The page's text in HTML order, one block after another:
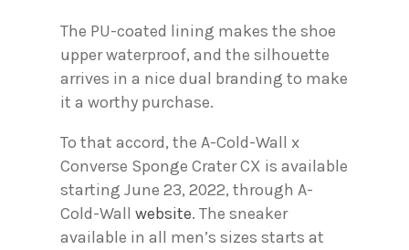
The PU-coated lining makes the shoe
upper waterproof, and the silhouette
arrives in a nice dual branding to make
it a worthy purchase.
To that accord, the A-Cold-Wall x
Converse Sponge Crater CX is available
starting June 23, 2022, through A-
Cold-Wall website. The sneaker
available in all men’s sizes starts at